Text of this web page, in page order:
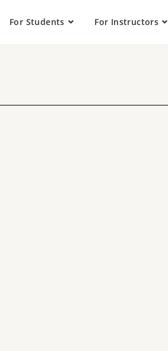
For Students For Instructors